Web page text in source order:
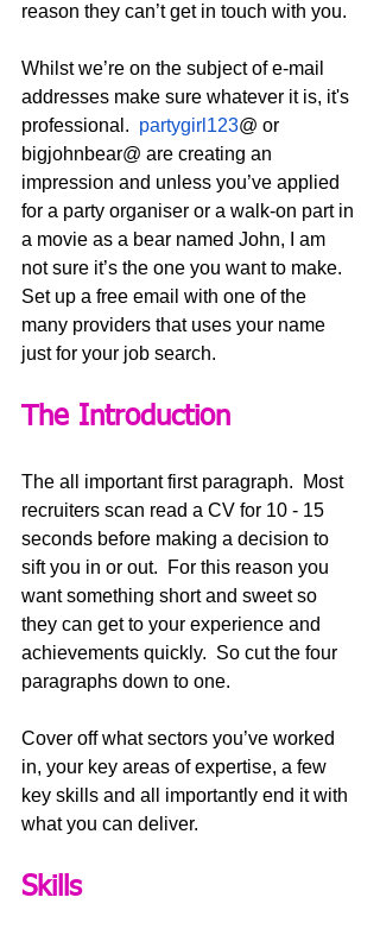
reason they can’t get in touch with you.
Whilst we’re on the subject of e-mail
addresses make sure whatever it is, it's
professional. partygirl123@ or
bigjohnbear@ are creating an
impression and unless you’ve applied
for a party organiser or a walk-on part in
a movie as a bear named John, I am
not sure it’s the one you want to make.
Set up a free email with one of the
many providers that uses your name
just for your job search.
The Introduction
The all important first paragraph.  Most
recruiters scan read a CV for 10 - 15
seconds before making a decision to
sift you in or out.  For this reason you
want something short and sweet so
they can get to your experience and
achievements quickly.  So cut the four
paragraphs down to one.
Cover off what sectors you’ve worked
in, your key areas of expertise, a few
key skills and all importantly end it with
what you can deliver.
Skills